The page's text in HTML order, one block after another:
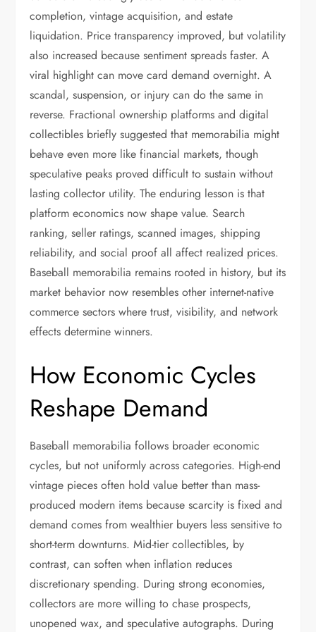
completion, vintage acquisition, and estate
liquidation. Price transparency improved, but volatility
also increased because sentiment spreads faster. A
viral highlight can move card demand overnight. A
scandal, suspension, or injury can do the same in
reverse. Fractional ownership platforms and digital
collectibles briefly suggested that memorabilia might
behave even more like financial markets, though
speculative peaks proved difficult to sustain without
lasting collector utility. The enduring lesson is that
platform economics now shape value. Search
ranking, seller ratings, scanned images, shipping
reliability, and social proof all affect realized prices.
Baseball memorabilia remains rooted in history, but its
market behavior now resembles other internet-native
commerce sectors where trust, visibility, and network
effects determine winners.
How Economic Cycles
Reshape Demand
Baseball memorabilia follows broader economic
cycles, but not uniformly across categories. High-end
vintage pieces often hold value better than mass-
produced modern items because scarcity is fixed and
demand comes from wealthier buyers less sensitive to
short-term downturns. Mid-tier collectibles, by
contrast, can soften when inflation reduces
discretionary spending. During strong economies,
collectors are more willing to chase prospects,
unopened wax, and speculative autographs. During